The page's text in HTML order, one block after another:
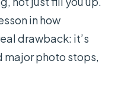
in how
drawback: it’s
major photo stops,